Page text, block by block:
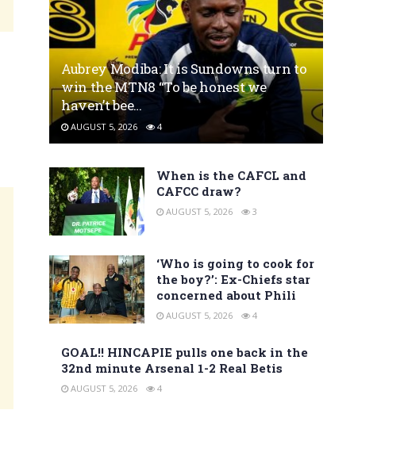
Aubrey Modiba: It is Sundowns turn to
win the MTN8 “To be honest we
haven’t bee…
AUGUST 5, 2026 4
When is the CAFCL and
CAFCC draw?
AUGUST 5, 2026 3
‘Who is going to cook for
the boy?’: Ex-Chiefs star
concerned about Phili
AUGUST 5, 2026 4
GOAL!! HINCAPIE pulls one back in the
32nd minute Arsenal 1-2 Real Betis
AUGUST 5, 2026 4